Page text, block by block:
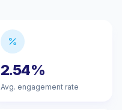
2.54%
Avg. engagement rate